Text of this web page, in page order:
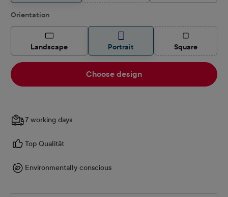
Select
Orientation
Landscape Portrait Square(This option is
Choose design
7 working days
Top Qualität
Environmentally conscious